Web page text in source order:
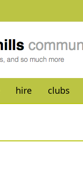
hire clubs